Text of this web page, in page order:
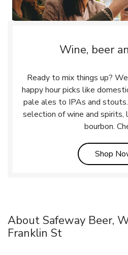
Wine, beer
Ready to mix things up?
happy hour picks like
pale ales to IPAs and
selection of wine and spirits,
bourbon.
Shop
About Safeway Beer,
Franklin St